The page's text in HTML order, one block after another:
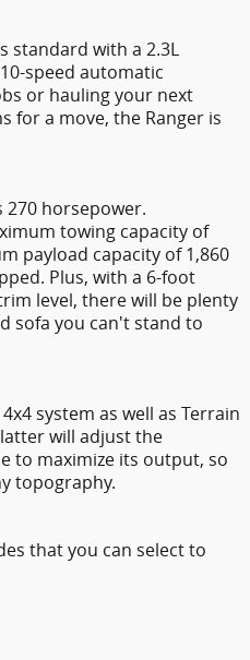
standard with a 2.3L
speed automatic
or hauling your next
for a move, the Ranger is
horsepower.
towing capacity of
payload capacity of 1,860
Plus, with a 6-foot
level, there will be plenty
sofa you can't stand to
system as well as Terrain
will adjust the
to maximize its output, so
topography.
that you can select to